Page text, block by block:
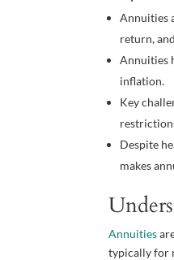
Annuities
return,
Annuities
inflation.
Key
Despite
makes
Annuities
typically for